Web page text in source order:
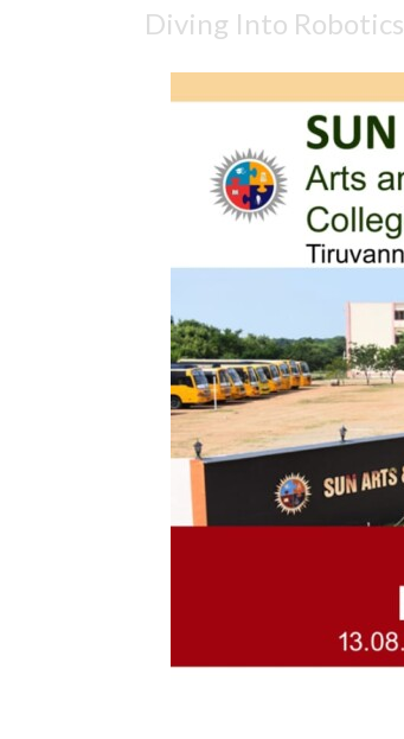
Diving Into Robotics